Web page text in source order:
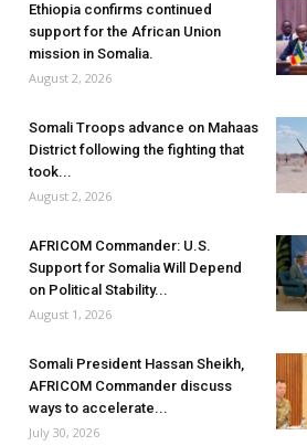
Ethiopia confirms continued
support for the African Union
mission in Somalia.
August 2, 2026
Somali Troops advance on Mahaas
District following the fighting that
took...
August 2, 2026
AFRICOM Commander: U.S.
Support for Somalia Will Depend
on Political Stability...
August 1, 2026
Somali President Hassan Sheikh,
AFRICOM Commander discuss
ways to accelerate...
July 30, 2026